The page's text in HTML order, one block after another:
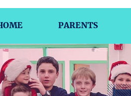
PARENTS